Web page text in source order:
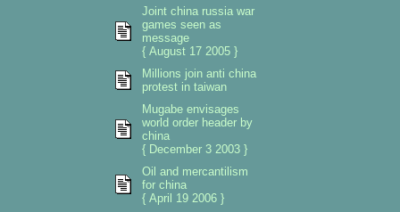
Joint china russia war
games seen as
message
{ August 17 2005 }
Millions join anti china
protest in taiwan
Mugabe envisages
world order header by
china
{ December 3 2003 }
Oil and mercantilism
for china
{ April 19 2006 }